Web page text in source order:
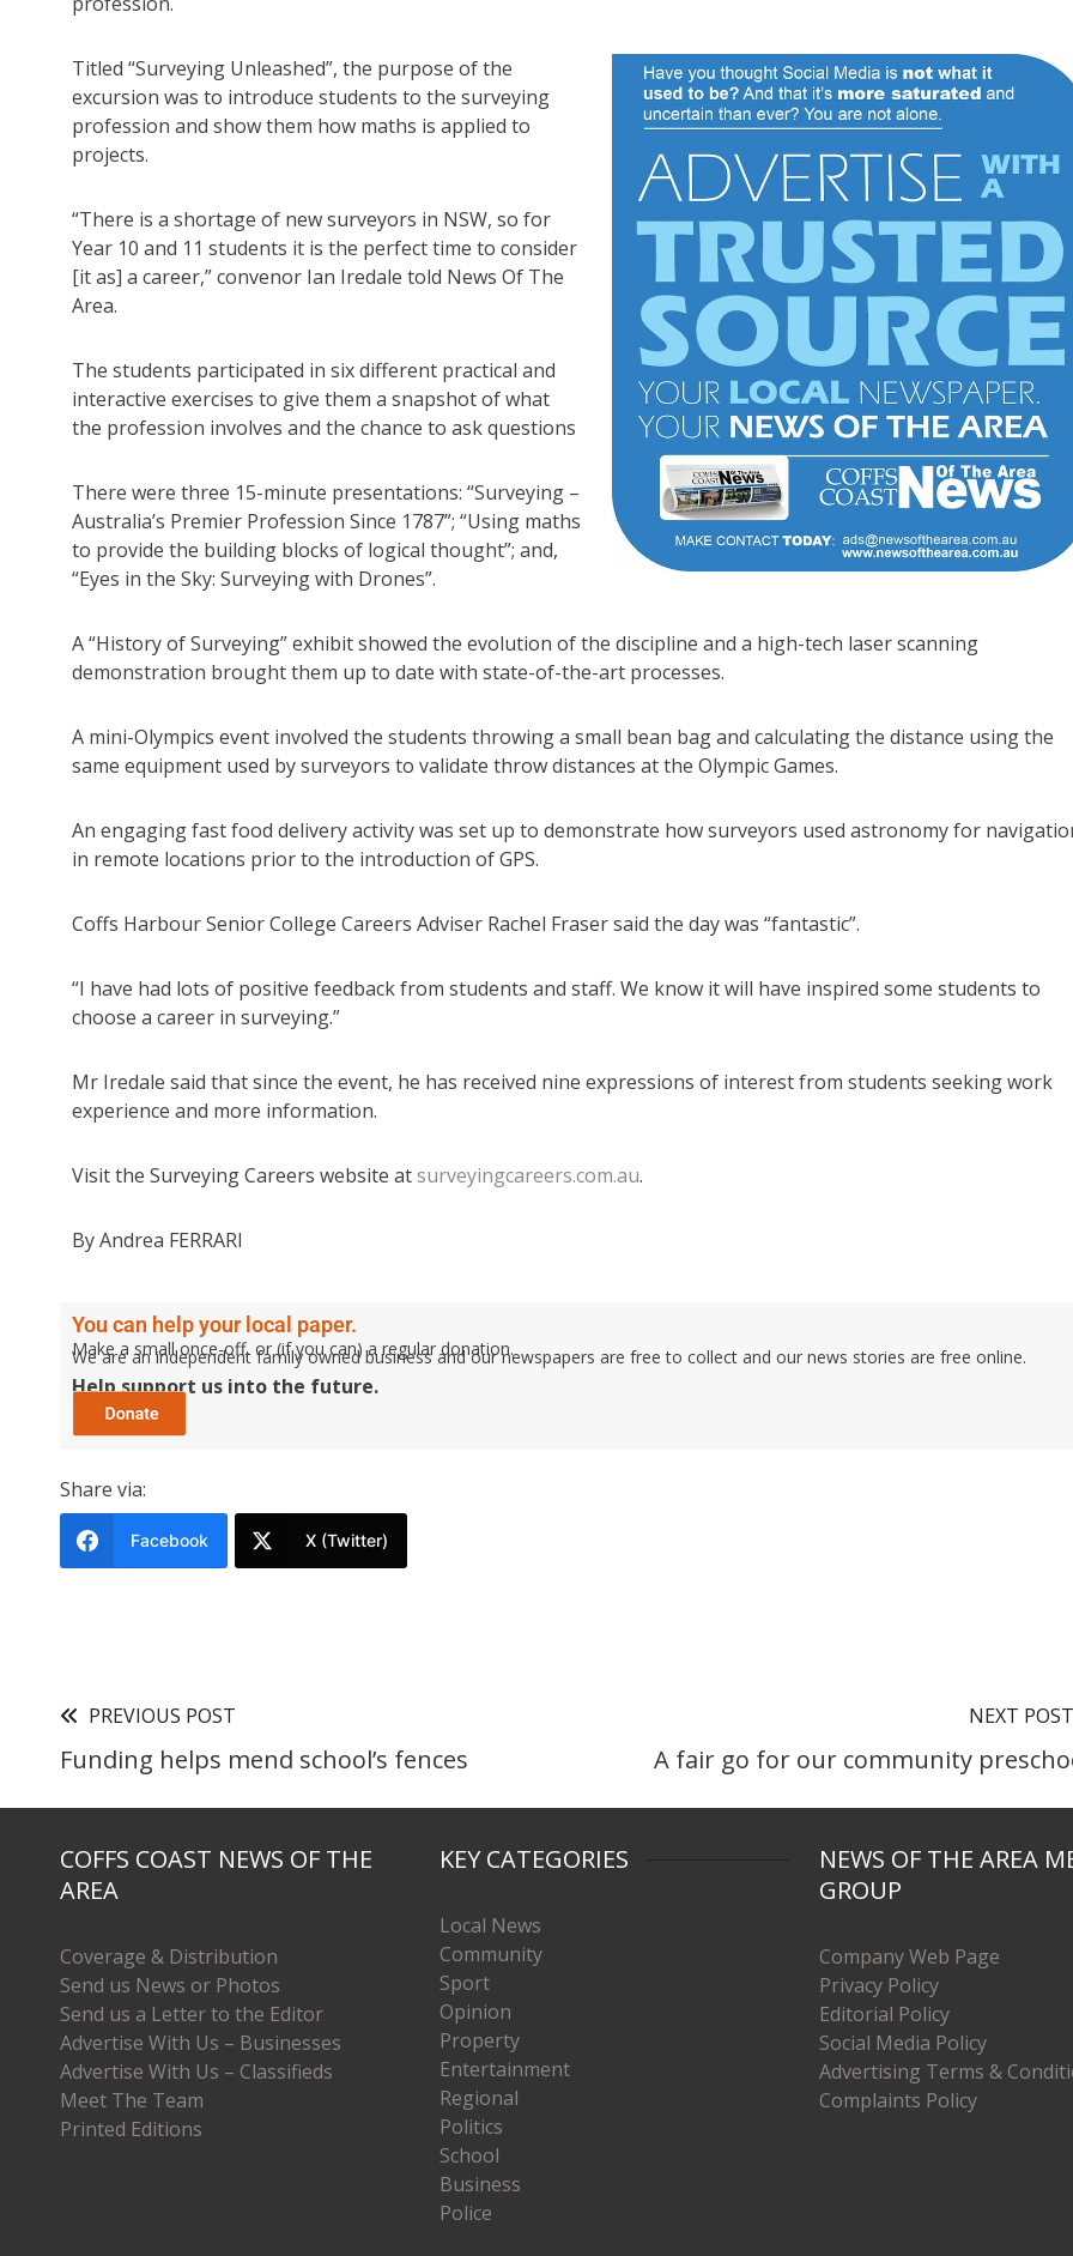
Titled “Surveying Unleashed”, the purpose of the
excursion was to introduce students to the surveying
profession and show them how maths is applied to
projects.
“There is a shortage of new surveyors in NSW, so for
Year 10 and 11 students it is the perfect time to consider
[it as] a career,” convenor Ian Iredale told News Of The
Area.
The students participated in six different practical and
interactive exercises to give them a snapshot of what
the profession involves and the chance to ask questions
There were three 15-minute presentations: “Surveying –
Australia’s Premier Profession Since 1787”; “Using maths
to provide the building blocks of logical thought”; and,
“Eyes in the Sky: Surveying with Drones”.
A “History of Surveying” exhibit showed the evolution of the discipline and a high-tech laser scanning
demonstration brought them up to date with state-of-the-art processes.
A mini-Olympics event involved the students throwing a small bean bag and calculating the distance using the
same equipment used by surveyors to validate throw distances at the Olympic Games.
An engaging fast food delivery activity was set up to demonstrate how surveyors used astronomy for
in remote locations prior to the introduction of GPS.
Coffs Harbour Senior College Careers Adviser Rachel Fraser said the day was “fantastic”.
“I have had lots of positive feedback from students and staff. We know it will have inspired some students to
choose a career in surveying.”
Mr Iredale said that since the event, he has received nine expressions of interest from students seeking work
experience and more information.
Visit the Surveying Careers website atsurveyingcareers.com.au.
By Andrea FERRARI
You can help your local paper.
Make a small once-off, or (if you can) a regular donation.
We are an independent family owned business and our newspapers are free to collect and our news stories are free online.
Help support us into the future.
Share via:
Facebook X (Twitter)
PREVIOUS POST
Funding helps mend school’s fences
NEXT POST
A fair go for our community
COFFS COAST NEWS OF THE
AREA
Coverage & Distribution
Send us News or Photos
Send us a Letter to the Editor
Advertise With Us – Businesses
Advertise With Us – Classifieds
Meet The Team
Printed Editions
KEY CATEGORIES
Local News
Community
Sport
Opinion
Property
Entertainment
Regional
Politics
School
Business
Police
NEWS OF THE AREA
GROUP
Company Web Page
Privacy Policy
Editorial Policy
Social Media Policy
Advertising Terms &
Complaints Policy